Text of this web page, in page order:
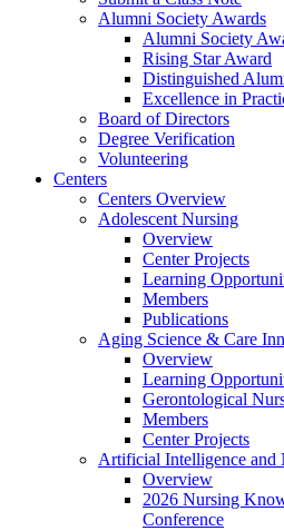
Alumni Society Awards
Alumni Society
Rising Star Award
Distinguished
Excellence in
Board of Directors
Degree Verification
Volunteering
Centers
Centers Overview
Adolescent Nursing
Overview
Center Projects
Learning
Members
Publications
Aging Science & Care
Overview
Learning
Gerontological
Members
Center Projects
Artificial Intelligence and
Overview
2026 Nursing
Conference